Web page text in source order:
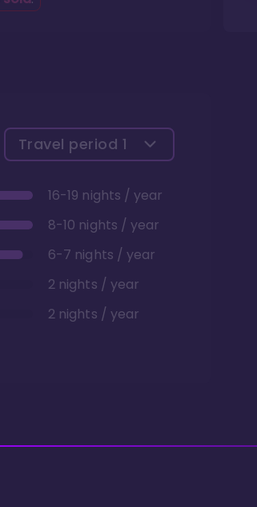
Travel period 1
16-19 nights / year
8-10 nights / year
6-7 nights / year
2 nights / year
2 nights / year